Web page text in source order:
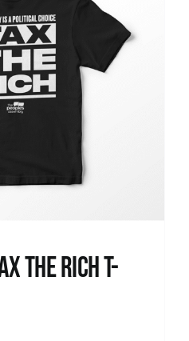
the Rich T-